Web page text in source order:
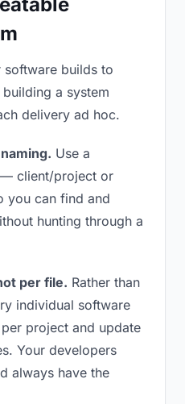
builds to
a system
delivery ad hoc.
Use a
client/project or
you can find and
hunting through a
per file. Rather than
individual software
project and update
Your developers
always have the